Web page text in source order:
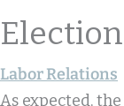
Labor Relations
As expected,